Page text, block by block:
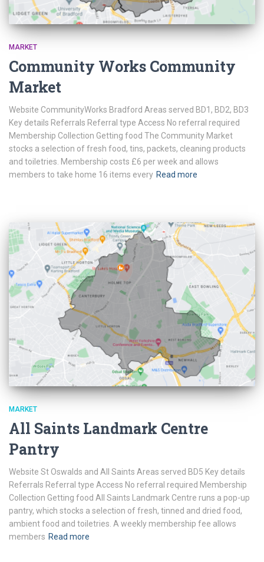
MARKET
Community Works Community
Market
Website CommunityWorks Bradford Areas served BD1, BD2, BD3
Key details Referrals Referral type Access No referral required
Membership Collection Getting food The Community Market
stocks a selection of fresh food, tins, packets, cleaning products
and toiletries. Membership costs £6 per week and allows
members to take home 16 items every Read more
MARKET
All Saints Landmark Centre
Pantry
Website St Oswalds and All Saints Areas served BD5 Key details
Referrals Referral type Access No referral required Membership
Collection Getting food All Saints Landmark Centre runs a pop-up
pantry, which stocks a selection of fresh, tinned and dried food,
ambient food and toiletries. A weekly membership fee allows
members Read more